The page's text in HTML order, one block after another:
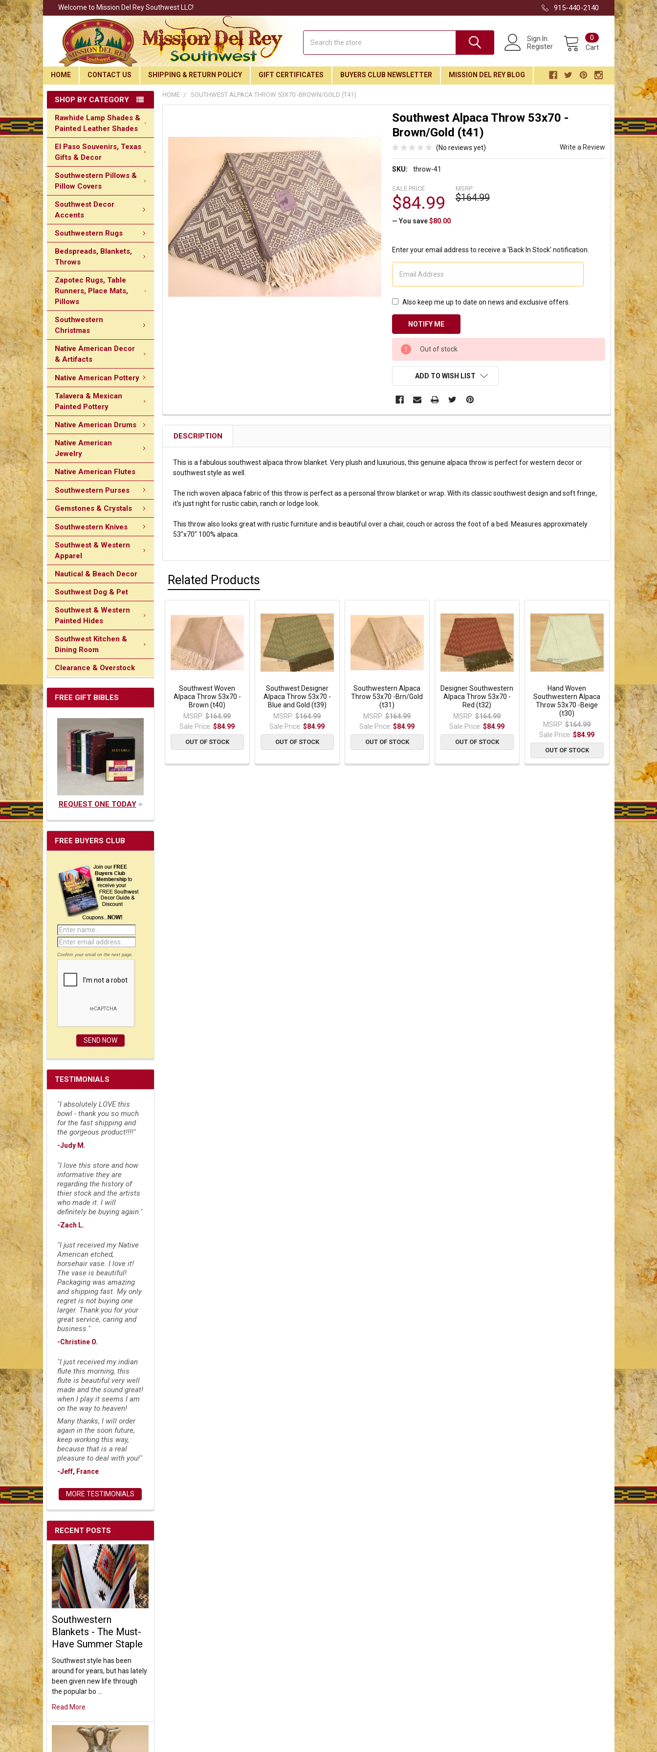
Welcome to Mission Del Rey Southwest LLC! 915-440-2140
Sign In
Register
Cart
0
HOME CONTACT US SHIPPING & RETURN POLICY GIFT CERTIFICATES BUYERS CLUB NEWSLETTER MISSION DEL REY BLOG
SHOP BY CATEGORY
Rawhide Lamp Shades &
Painted Leather Shades
El Paso Souvenirs, Texas
Gifts & Decor
Southwestern Pillows &
Pillow Covers
Southwest Decor
Accents
Southwestern Rugs
Bedspreads, Blankets,
Throws
Zapotec Rugs, Table
Runners, Place Mats,
Pillows
Southwestern
Christmas
Native American Decor
& Artifacts
Native American Pottery
Talavera & Mexican
Painted Pottery
Native American Drums
Native American
Jewelry
Native American Flutes
Southwestern Purses
Gemstones & Crystals
Southwestern Knives
Southwest & Western
Apparel
Nautical & Beach Decor
Southwest Dog & Pet
Southwest & Western
Painted Hides
Southwest Kitchen &
Dining Room
Clearance & Overstock
FREE GIFT BIBLES
REQUEST ONE TODAY>
FREE BUYERS CLUB
Confirm your email on the next page.
TESTIMONIALS
"I absolutely LOVE this
bowl - thank you so much
for the fast shipping and
the gorgeous product!!!!"
-Judy M.
"I love this store and how
informative they are
regarding the history of
thier stock and the artists
who made it. I will
definitely be buying again."
-Zach L.
"I just received my Native
American etched,
horsehair vase. I love it!
The vase is beautiful!
Packaging was amazing
and shipping fast. My only
regret is not buying one
larger. Thank you for your
great service, caring and
business."
-Christine O.
"I just received my indian
flute this morning, this
flute is beautiful:very well
made and the sound great!
when I play it seems I am
on the way to heaven!
Many thanks, I will order
again in the soon future,
keep working this way,
because that is a real
pleasure to deal with you!"
-Jeff, France
MORE TESTIMONIALS
RECENT POSTS
Southwestern
Blankets - The Must-
Have Summer Staple
Southwest style has been
around for years, but has lately
been given new life through
the popular bo …
Read More
HOME SOUTHWEST ALPACA THROW 53X70 -BROWN/GOLD (T41)
Southwest Alpaca Throw 53x70 -
Brown/Gold (t41)
(No reviews yet) Write a Review
SKU: throw-41
MSRP:
$164.99
SALE PRICE:
$84.99
— You save $80.00
Enter your email address to receive a 'Back In Stock' notification.
Also keep me up to date on news and exclusive offers.
CURRENT
STOCK:
Out of stock
ADD TO WISH LIST
DESCRIPTION
This is a fabulous southwest alpaca throw blanket. Very plush and luxurious, this genuine alpaca throw is perfect for western decor or
southwest style as well.
The rich woven alpaca fabric of this throw is perfect as a personal throw blanket or wrap. With its classic southwest design and soft fringe,
it's just right for rustic cabin, ranch or lodge look.
This throw also looks great with rustic furniture and is beautiful over a chair, couch or across the foot of a bed. Measures approximately
53"x70" 100% alpaca.
Related Products
Southwest Woven
Alpaca Throw 53x70 -
Brown (t40)
MSRP: $164.99
Sale Price:$84.99
OUT OF STOCK
Southwest Designer
Alpaca Throw 53x70 -
Blue and Gold (t39)
MSRP: $164.99
Sale Price:$84.99
OUT OF STOCK
Southwestern Alpaca
Throw 53x70 -Brn/Gold
(t31)
MSRP: $164.99
Sale Price:$84.99
OUT OF STOCK
Designer Southwestern
Alpaca Throw 53x70 -
Red (t32)
MSRP: $164.99
Sale Price:$84.99
OUT OF STOCK
Hand Woven
Southwestern Alpaca
Throw 53x70 -Beige
(t30)
MSRP: $164.99
Sale Price:$84.99
OUT OF STOCK